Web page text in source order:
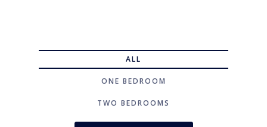
ALL
ONE BEDROOM
TWO BEDROOMS